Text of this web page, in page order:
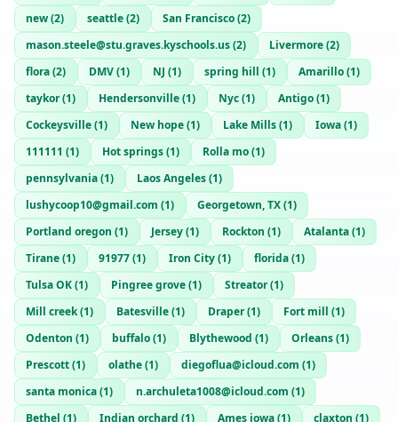
new(2) seattle(2) San Francisco(2)
mason.steele@stu.graves.kyschools.us(2) Livermore(2)
flora(2) DMV(1) NJ (1) spring hill (1) Amarillo(1)
taykor(1) Hendersonville(1) Nyc(1) Antigo(1)
Cockeysville(1) New hope(1) Lake Mills(1) Iowa(1)
111111 (1) Hot springs(1) Rolla mo(1)
pennsylvania(1) Laos Angeles(1)
lushycoop10@gmail.com (1) Georgetown, TX(1)
Portland oregon (1) Jersey(1) Rockton (1) Atalanta(1)
Tirane(1) 91977(1) Iron City(1) florida(1)
Tulsa OK(1) Pingree grove(1) Streator(1)
Mill creek(1) Batesville(1) Draper(1) Fort mill (1)
Odenton (1) buffalo(1) Blythewood (1) Orleans(1)
Prescott(1) olathe(1) diegoflua@icloud.com (1)
santa monica(1) n.archuleta1008@icloud.com (1)
Bethel (1) Indian orchard (1) Ames iowa(1) claxton (1)